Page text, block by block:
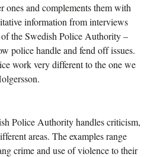
ones and complements them with
information from interviews
the Swedish Police Authority –
police handle and fend off issues.
work very different to the one we
Police Authority handles criticism,
areas. The examples range
crime and use of violence to their